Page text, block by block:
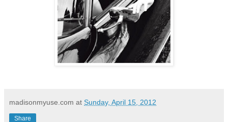
madisonmyuse.com at Sunday, April 15, 2012
Share